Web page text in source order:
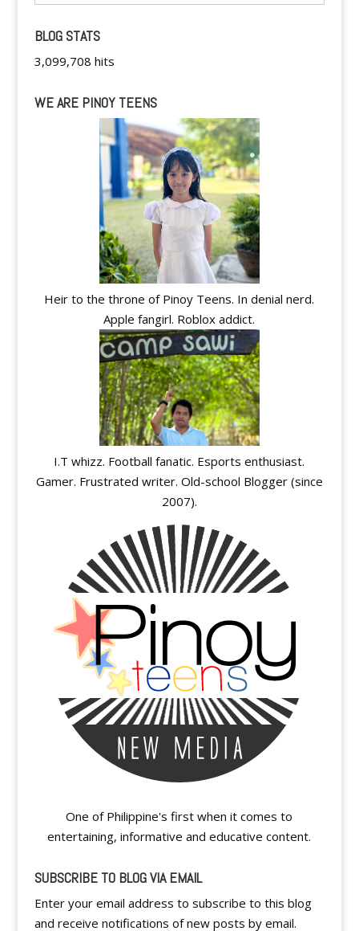
BLOG STATS
3,099,708 hits
WE ARE PINOY TEENS
Heir to the throne of Pinoy Teens. In denial nerd.
Apple fangirl. Roblox addict.
I.T whizz. Football fanatic. Esports enthusiast.
Gamer. Frustrated writer. Old-school Blogger (since
2007).
One of Philippine's first when it comes to
entertaining, informative and educative content.
SUBSCRIBE TO BLOG VIA EMAIL
Enter your email address to subscribe to this blog
and receive notifications of new posts by email.